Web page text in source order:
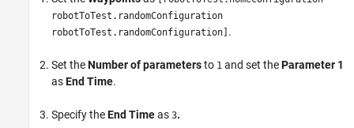
robotToTest.randomConfiguration
robotToTest.randomConfiguration] .
Set theNumber of parametersto 1 and set theParameter 1
asEnd Time.
Specify theEnd Timeas 3.